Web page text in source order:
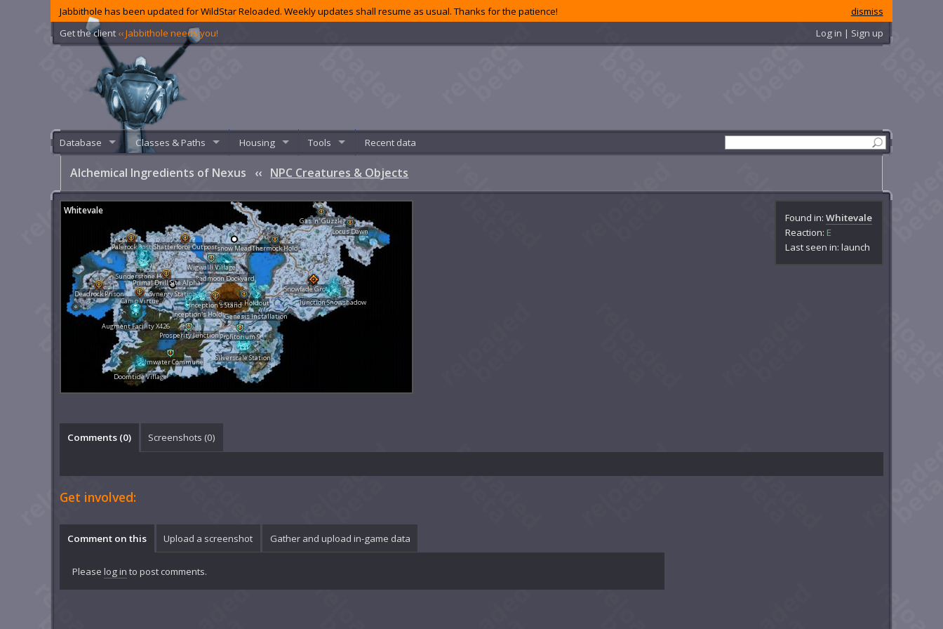
dismiss
Jabbithole has been updated for WildStar Reloaded. Weekly updates shall resume as usual. Thanks for the patience!
Get the client ‹‹ Jabbithole needs you! Log in | Sign up
Database Classes & Paths Housing Tools Recent data
Alchemical Ingredients of Nexus ‹‹ NPC Creatures & Objects
Found in:Whitevale
Reaction:E
Last seen in: launch
Redmoon Dockyard
Softsnow MeadowsThermock Hold
Snowfade Grounds
Wigwalli Village
Palerock Post
Deadrock Prison
Sunderstone Hold
Synergy Station
Inception's Hold Genesis Installation
Silverscale Station
Camp Virtue
Augment Facility X426
Calmwater Commune
Prosperity Junction
Locus Dawn
Gas 'n' Guzzle
Primal Drill Site Alpha
Shatterforce Outpost
Junction Snowshadow
Raxen's Holdout
Inception's Stand
Doomtide Village
Profitorium 9
Whitevale
Comments (0) Screenshots (0)
Get involved:
Comment on this Upload a screenshot Gather and upload in-game data
Please log in to post comments.